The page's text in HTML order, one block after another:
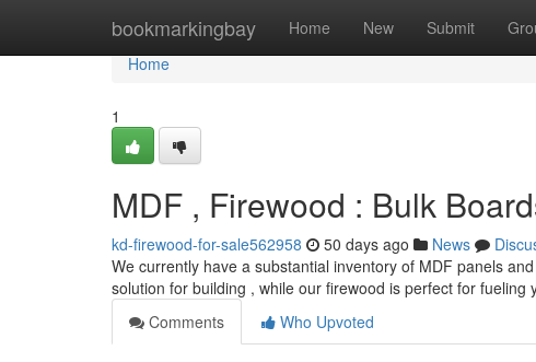
bookmarkingbay Home New Submit
Home
Home
1
MDF , Firewood : Bulk
kd-firewood-for-sale562958 50 days ago News
We currently have a substantial inventory of MDF panels
solution for building , while our firewood is perfect for fueling
Comments
Who Upvoted